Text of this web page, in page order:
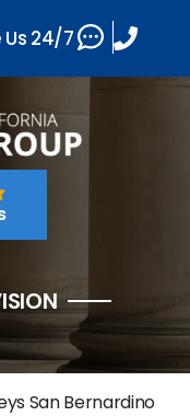
San Bernardino
24/7